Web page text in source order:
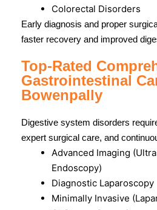
Colorectal Disorders
Early diagnosis and proper
faster recovery and improved
Top-Rated
Gastrointestinal
Bowenpally
Digestive system disorders
expert surgical care, and
Advanced Imaging
Endoscopy)
Diagnostic Laparoscopy
Minimally Invasive